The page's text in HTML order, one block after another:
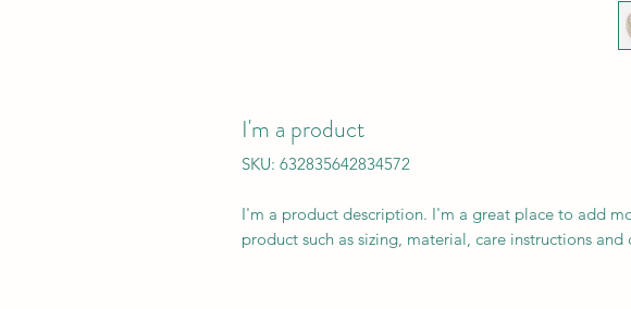
I'm a product
SKU: 632835642834572
I'm a product description. I'm a great place to add
product such as sizing, material, care instructions and